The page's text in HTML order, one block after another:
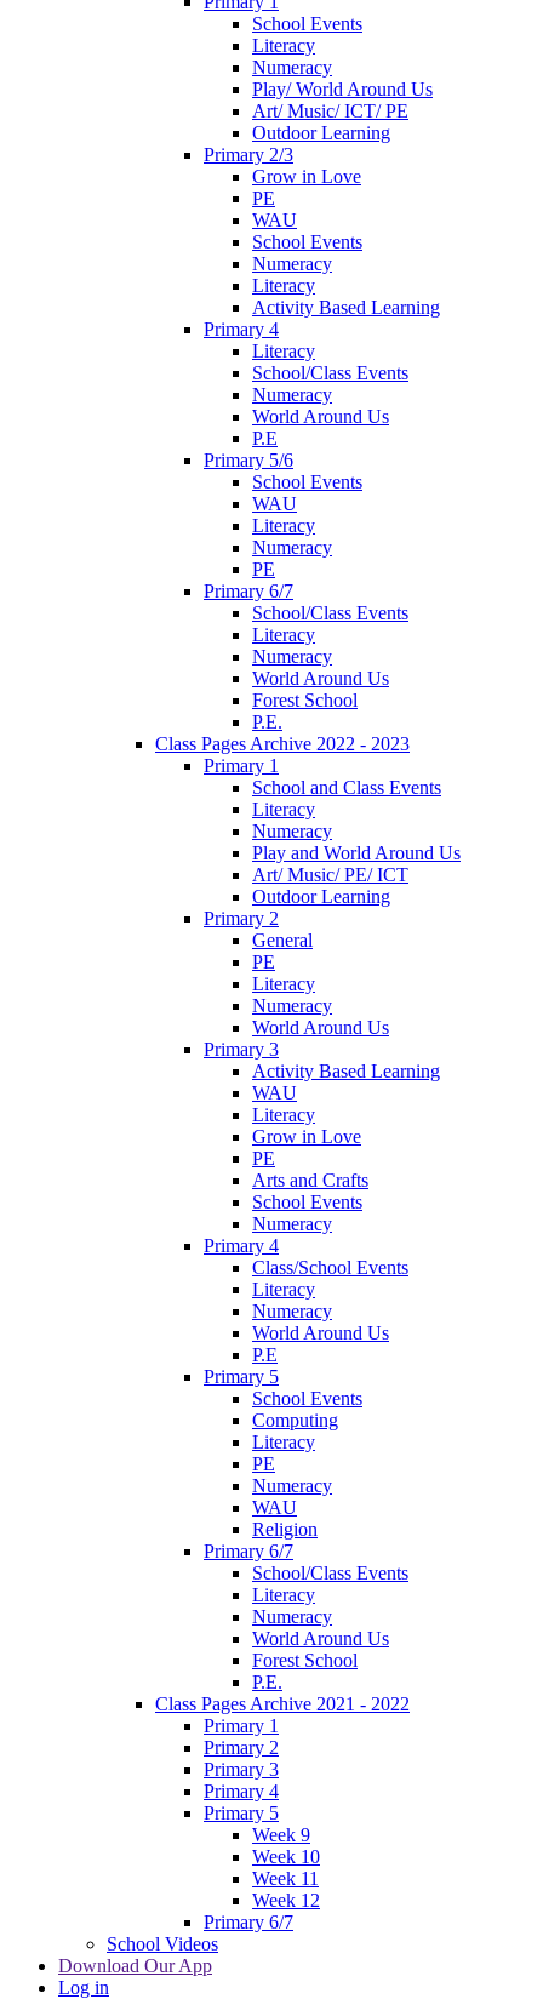
School Events
Literacy
Numeracy
Play/ World Around Us
Art/ Music/ ICT/ PE
Outdoor Learning
Primary 2/3
Grow in Love
PE
WAU
School Events
Numeracy
Literacy
Activity Based Learning
Primary 4
Literacy
School/Class Events
Numeracy
World Around Us
P.E
Primary 5/6
School Events
WAU
Literacy
Numeracy
PE
Primary 6/7
School/Class Events
Literacy
Numeracy
World Around Us
Forest School
P.E.
Class Pages Archive 2022 - 2023
Primary 1
School and Class Events
Literacy
Numeracy
Play and World Around Us
Art/ Music/ PE/ ICT
Outdoor Learning
Primary 2
General
PE
Literacy
Numeracy
World Around Us
Primary 3
Activity Based Learning
WAU
Literacy
Grow in Love
PE
Arts and Crafts
School Events
Numeracy
Primary 4
Class/School Events
Literacy
Numeracy
World Around Us
P.E
Primary 5
School Events
Computing
Literacy
PE
Numeracy
WAU
Religion
Primary 6/7
School/Class Events
Literacy
Numeracy
World Around Us
Forest School
P.E.
Class Pages Archive 2021 - 2022
Primary 1
Primary 2
Primary 3
Primary 4
Primary 5
Week 9
Week 10
Week 11
Week 12
Primary 6/7
School Videos
Download Our App
Log in